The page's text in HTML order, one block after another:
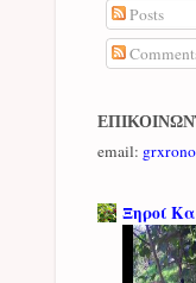
Posts
email:
Ξηροί